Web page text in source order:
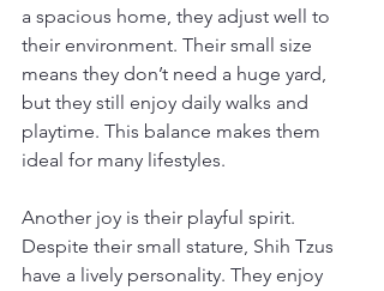
a spacious home, they adjust well to
their environment. Their small size
means they don’t need a huge yard,
but they still enjoy daily walks and
playtime. This balance makes them
ideal for many lifestyles.
Another joy is their playful spirit.
Despite their small stature, Shih Tzus
have a lively personality. They enjoy